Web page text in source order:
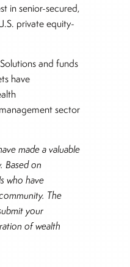
in senior-secured,
private equity-
and funds
have
sector
made a valuable
Based on
who have
The
your
of wealth